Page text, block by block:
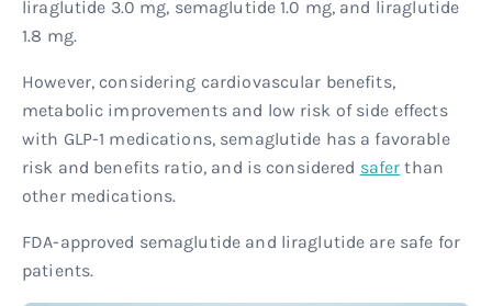
liraglutide 3.0 mg, semaglutide 1.0 mg, and liraglutide
1.8 mg.
However, considering cardiovascular benefits,
metabolic improvements and low risk of side effects
with GLP-1 medications, semaglutide has a favorable
risk and benefits ratio, and is considered safer than
other medications.
FDA-approved semaglutide and liraglutide are safe for
patients.